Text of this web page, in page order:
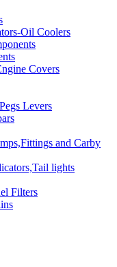
Oil Coolers
Covers
Levers
and Carby
lights
Filters